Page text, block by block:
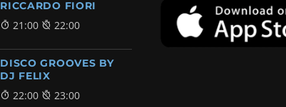
RICCARDO FIORI
21:00 22:00
DISCO GROOVES BY
DJ FELIX
22:00 23:00